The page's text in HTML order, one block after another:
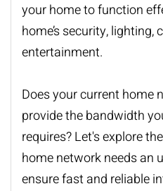
your home to function
home’s security, lighting,
entertainment.
Does your currenthome
provide the bandwidth
requires? Let's explore
home network needs an
ensure fast and reliable